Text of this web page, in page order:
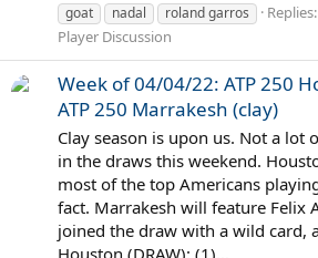
goat
nadal roland garros
Player Discussion
Week of 04/04/22: ATP 250
ATP 250 Marrakesh (clay)
Clay season is upon us. Not a lot
in the draws this weekend.
most of the top Americans
fact. Marrakesh will feature Felix
joined the draw with a wild card,
Houston (DRAW): (1)...